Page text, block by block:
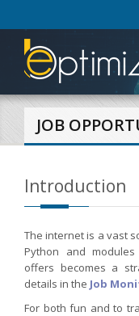
JOB
Introduction
The internet is a vast
Python and
offers becomes a
details in the Job
For both fun and to